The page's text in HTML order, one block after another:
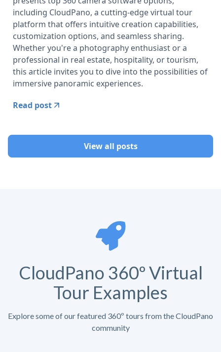
including CloudPano, a cutting-edge virtual tour
platform that offers intuitive creation capabilities,
customization options, and seamless sharing.
Whether you're a photography enthusiast or a
professional in real estate, hospitality, or tourism,
this article invites you to dive into the possibilities of
immersive panoramic experiences.
Read post
View all posts
CloudPano 360º Virtual
Tour Examples
Explore some of our featured 360º tours from the CloudPano
community